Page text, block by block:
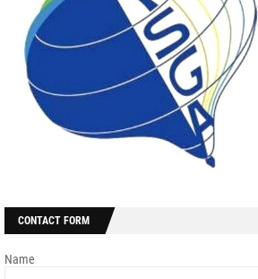
CONTACT FORM
Name